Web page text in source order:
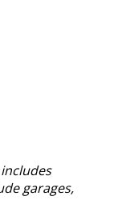
garages,